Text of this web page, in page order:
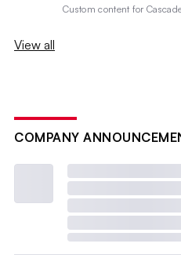
Custom content for
View all
COMPANY